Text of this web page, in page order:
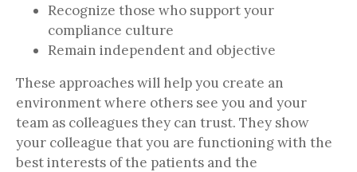
Recognize those who support your
compliance culture
Remain independent and objective
These approaches will help you create an
environment where others see you and your
team as colleagues they can trust. They show
your colleague that you are functioning with the
best interests of the patients and the